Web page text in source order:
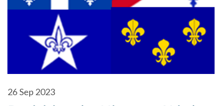
26Sep 2023